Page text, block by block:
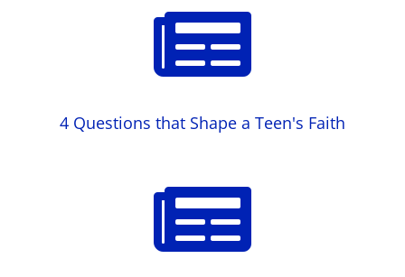

4 Questions that Shape a Teen's Faith
